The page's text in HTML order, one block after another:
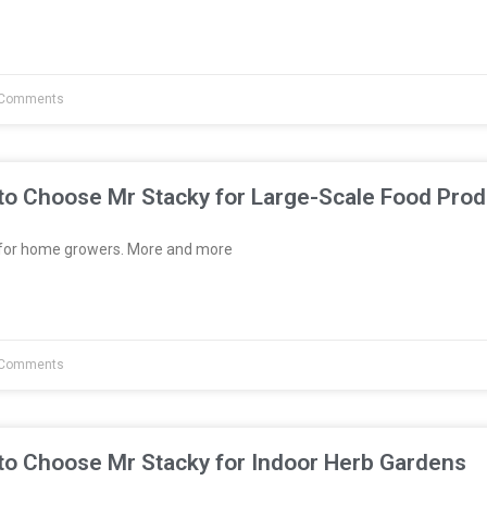
Choose Mr Stacky for Large-Scale Food
home growers. More and more
Choose Mr Stacky for Indoor Herb Gardens